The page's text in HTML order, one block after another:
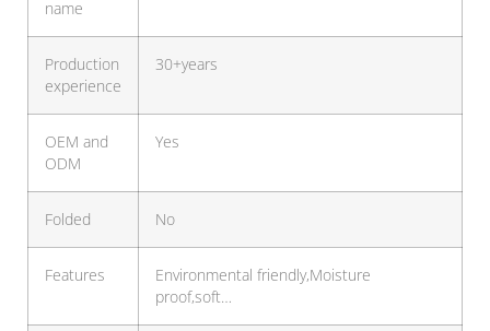
name
Production
experience
30+years
OEM and
ODM
Yes
Folded No
Features
Environmental friendly,Moisture
proof,soft…